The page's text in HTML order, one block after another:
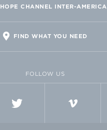
HOPE CHANNEL INTER-AMERICA
FIND WHAT YOU NEED
FOLLOW US